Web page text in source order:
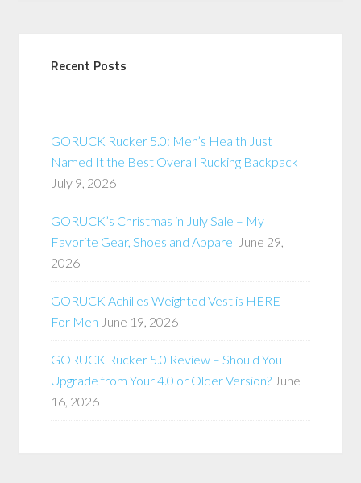
Recent Posts
GORUCK Rucker 5.0: Men’s Health Just
Named It the Best Overall Rucking Backpack
July 9, 2026
GORUCK’s Christmas in July Sale – My
Favorite Gear, Shoes and Apparel June 29,
2026
GORUCK Achilles Weighted Vest is HERE –
For Men June 19, 2026
GORUCK Rucker 5.0 Review – Should You
Upgrade from Your 4.0 or Older Version? June
16, 2026